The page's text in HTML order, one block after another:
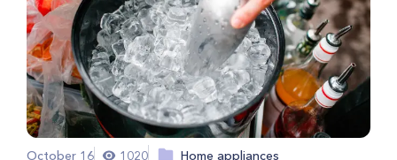
October 16 1020 Home appliances